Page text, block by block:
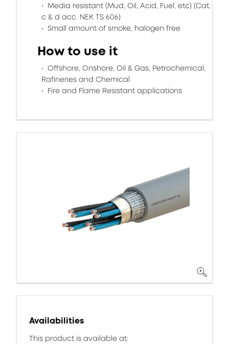
Media resistant (Mud, Oil, Acid, Fuel, etc) (Cat.
c & d acc. NEK TS 606)
Small amount of smoke, halogen free
How to use it
Offshore, Onshore, Oil & Gas, Petrochemical,
Rafineries and Chemical
Fire and Flame Resistant applications
Availabilities
This product is available at: